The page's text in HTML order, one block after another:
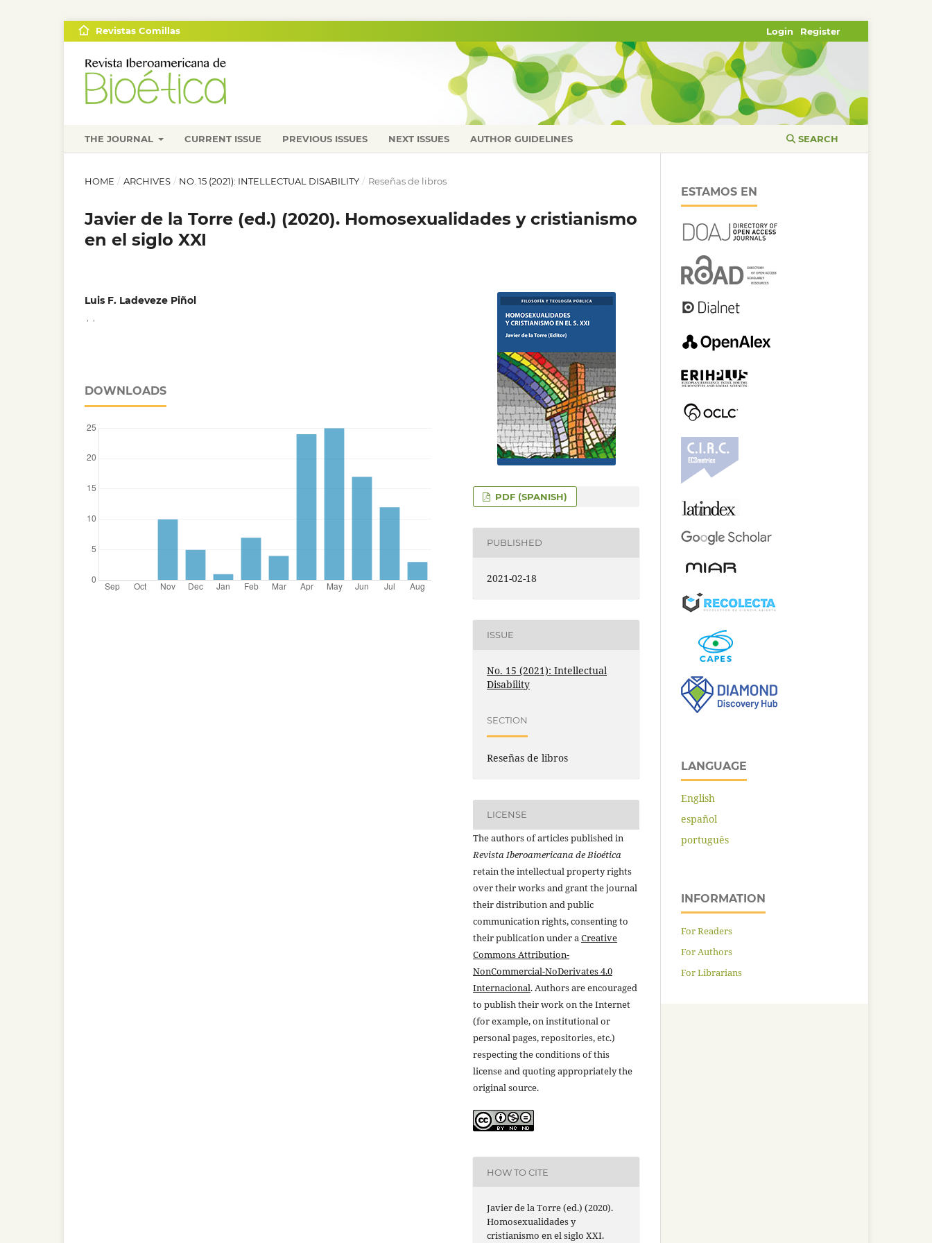
THE JOURNAL CURRENT ISSUE PREVIOUS ISSUES NEXT ISSUES AUTHOR GUIDELINES SEARCH
Revistas Comillas Register
Login
HOME / ARCHIVES / NO. 15 (2021): INTELLECTUAL DISABILITY / Reseñas de libros
Javier de la Torre (ed.) (2020). Homosexualidades y cristianismo
en el siglo XXI
Luis F. Ladeveze Piñol
DOWNLOADS
PDF (SPANISH)
PUBLISHED
2021-02-18
ISSUE
No. 15 (2021): Intellectual
Disability
SECTION
Reseñas de libros
LICENSE
The authors of articles published in
Revista Iberoamericana de Bioética
retain the intellectual property rights
over their works and grant the journal
their distribution and public
communication rights, consenting to
their publication under aCreative
Commons Attribution-
NonCommercial-NoDerivates 4.0
Internacional. Authors are encouraged
to publish their work on the Internet
(for example, on institutional or
personal pages, repositories, etc.)
respecting the conditions of this
license and quoting appropriately the
original source.
HOW TO CITE
Javier de la Torre (ed.) (2020).
Homosexualidades y
cristianismo en el siglo XXI.
ESTAMOS EN
LANGUAGE
English
español
português
INFORMATION
For Readers
For Authors
For Librarians